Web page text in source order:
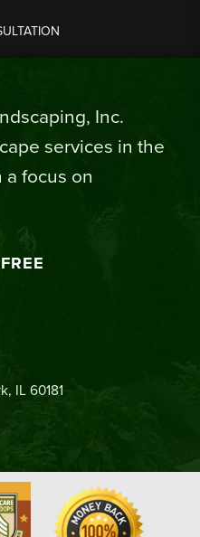
Inc.
services in the
a focus on
IL 60181